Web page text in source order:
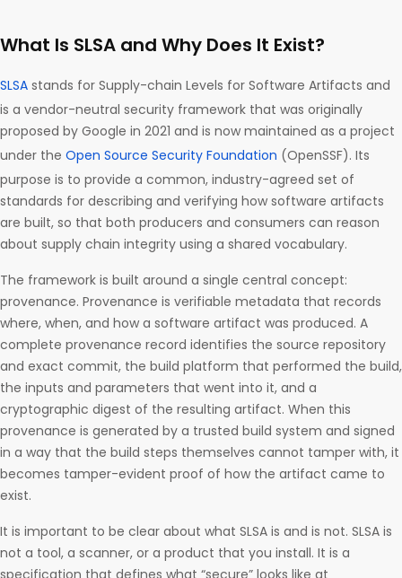
What Is SLSA and Why Does It Exist?
SLSA stands for Supply-chain Levels for Software Artifacts and
is a vendor-neutral security framework that was originally
proposed by Google in 2021 and is now maintained as a project
under the Open Source Security Foundation (OpenSSF). Its
purpose is to provide a common, industry-agreed set of
standards for describing and verifying how software artifacts
are built, so that both producers and consumers can reason
about supply chain integrity using a shared vocabulary.
The framework is built around a single central concept:
provenance. Provenance is verifiable metadata that records
where, when, and how a software artifact was produced. A
complete provenance record identifies the source repository
and exact commit, the build platform that performed the build,
the inputs and parameters that went into it, and a
cryptographic digest of the resulting artifact. When this
provenance is generated by a trusted build system and signed
in a way that the build steps themselves cannot tamper with, it
becomes tamper-evident proof of how the artifact came to
exist.
It is important to be clear about what SLSA is and is not. SLSA is
not a tool, a scanner, or a product that you install. It is a